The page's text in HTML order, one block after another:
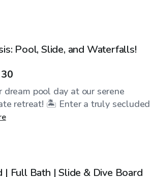
Pool, Slide, and Waterfalls!
30
dream pool day at our serene
retreat! 🏝️ Enter a truly secluded
| Full Bath | Slide & Dive Board